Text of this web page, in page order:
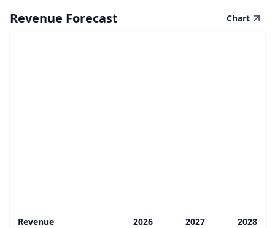
Revenue Forecast Chart
Revenue 2026 2027
2028